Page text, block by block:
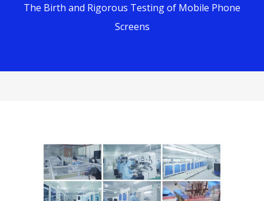
The Birth and Rigorous Testing of Mobile Phone
Screens